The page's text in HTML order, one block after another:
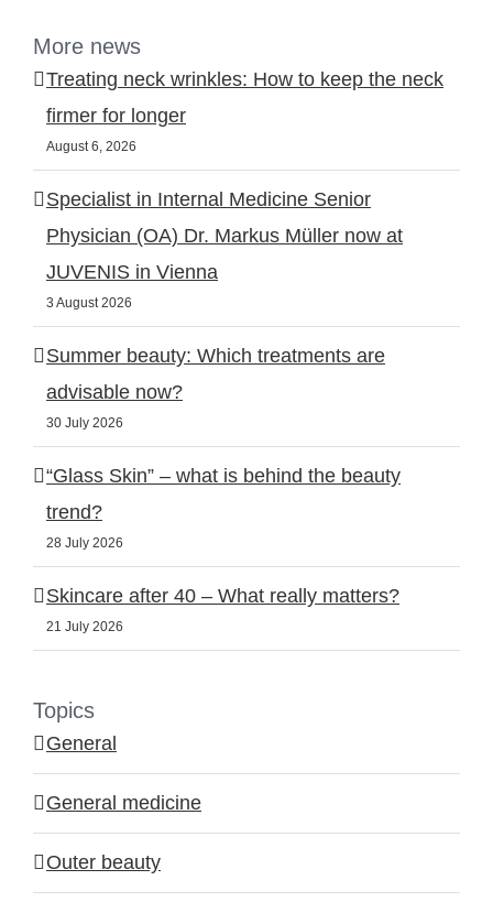
More news
Treating neck wrinkles: How to keep the neck
firmer for longer
August 6, 2026
Specialist in Internal Medicine Senior
Physician (OA) Dr. Markus Müller now at
JUVENIS in Vienna
3 August 2026
Summer beauty: Which treatments are
advisable now?
30 July 2026
“Glass Skin” – what is behind the beauty
trend?
28 July 2026
Skincare after 40 – What really matters?
21 July 2026
Topics
General
General medicine
Outer beauty